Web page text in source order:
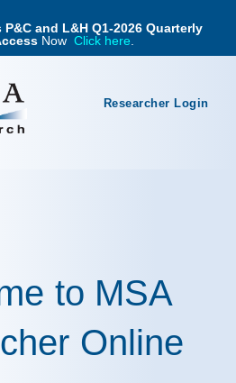
P&C and L&H Q1-2026 Quarterly
Now Click here
Researcher Login
to MSA
Online